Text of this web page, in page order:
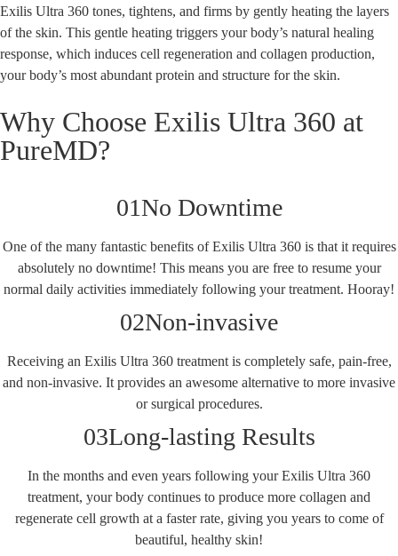
Exilis Ultra 360 tones, tightens, and firms by gently heating the layers
of the skin. This gentle heating triggers your body’s natural healing
response, which induces cell regeneration and collagen production,
your body’s most abundant protein and structure for the skin.
Why Choose Exilis Ultra 360 at
PureMD?
01No Downtime
One of the many fantastic benefits of Exilis Ultra 360 is that it requires
absolutely no downtime! This means you are free to resume your
normal daily activities immediately following your treatment. Hooray!
02Non-invasive
Receiving an Exilis Ultra 360 treatment is completely safe, pain-free,
and non-invasive. It provides an awesome alternative to more invasive
or surgical procedures.
03Long-lasting Results
In the months and even years following your Exilis Ultra 360
treatment, your body continues to produce more collagen and
regenerate cell growth at a faster rate, giving you years to come of
beautiful, healthy skin!